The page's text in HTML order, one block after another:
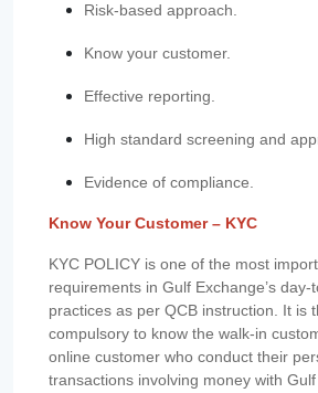
Risk-based approach.
Know your customer.
Effective reporting.
High standard screening and
Evidence of compliance.
Know Your Customer – KYC
KYC POLICY is one of the most
requirements in Gulf Exchange’s
practices as per QCB instruction. It is
compulsory to know the walk-in
online customer who conduct their
transactions involving money with Gulf